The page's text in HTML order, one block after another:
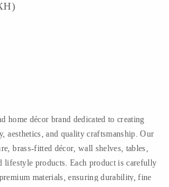
home décor brand dedicated to creating
aesthetics, and quality craftsmanship. Our
brass-fitted décor, wall shelves, tables,
lifestyle products. Each product is carefully
materials, ensuring durability, fine